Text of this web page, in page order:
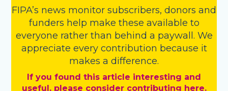
FIPA’s news monitor subscribers, donors and
funders help make these available to
everyone rather than behind a paywall. We
appreciate every contribution because it
makes a difference.
If you found this article interesting and
useful, please consider contributing here.